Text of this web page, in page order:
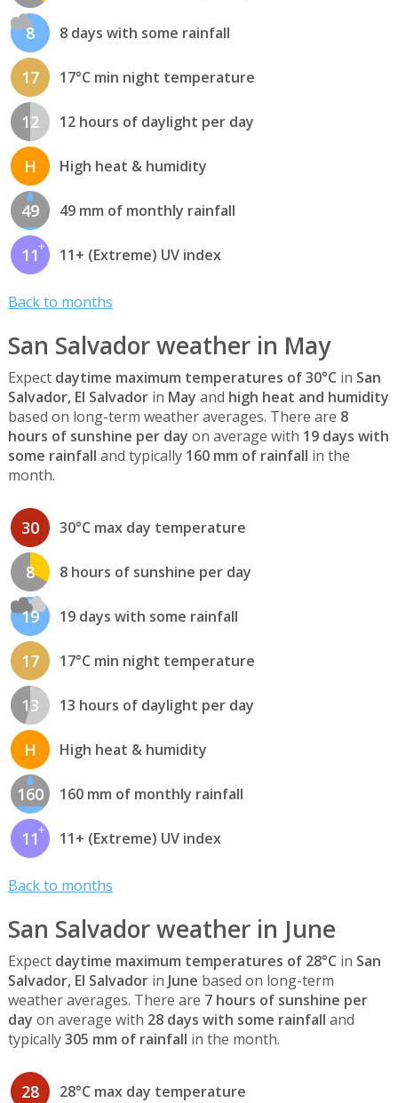
8 8 days with some rainfall
17 17°C min night temperature
12 12 hours of daylight per day
H High heat & humidity
49 49 mm of monthly rainfall
11 11+ (Extreme) UV index
Back to months
San Salvador weather in May
Expect daytime maximum temperatures of 30°C in San
Salvador, El Salvadorin May and high heat and humidity
based on long-term weather averages. There are 8
hours of sunshine per day on average with 19 days with
some rainfall and typically 160 mm of rainfall in the
month.
30 30°C max day temperature
8 8 hours of sunshine per day
19 19 days with some rainfall
17 17°C min night temperature
13 13 hours of daylight per day
H High heat & humidity
160 160 mm of monthly rainfall
11 11+ (Extreme) UV index
Back to months
San Salvador weather in June
Expect daytime maximum temperatures of 28°C in San
Salvador, El Salvadorin June based on long-term
weather averages. There are 7 hours of sunshine per
day on average with 28 days with some rainfall and
typically305 mm of rainfall in the month.
28 28°C max day temperature